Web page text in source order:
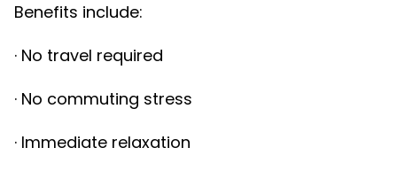
Benefits include:
· No travel required
· No commuting stress
· Immediate relaxation